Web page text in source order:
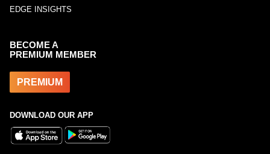
EDGE INSIGHTS
BECOME A
PREMIUM MEMBER
PREMIUM
DOWNLOAD OUR APP